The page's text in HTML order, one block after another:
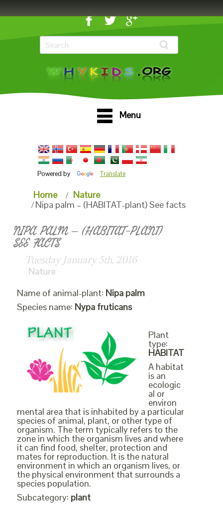
Menu
Powered by Translate
Home
Nature
Nipa palm – (HABITAT-plant) See facts
NIPA PALM – (HABITAT-PLANT)
SEE FACTS
Tuesday January 5th, 2016
Nature
Name of animal-plant: Nipa palm
Species name: Nypa fruticans
Plant
type:
HABITAT
A habitat
is an
ecologic
al or
environ
mental area that is inhabited by a particular
species of animal, plant, or other type of
organism. The term typically refers to the
zone in which the organism lives and where
it can find food, shelter, protection and
mates for reproduction. It is the natural
environment in which an organism lives, or
the physical environment that surrounds a
species population.
Subcategory: plant